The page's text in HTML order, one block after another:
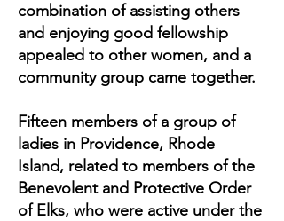
combination of assisting others
and enjoying good fellowship
appealed to other women, and a
community group came together.
Fifteen members of a group of
ladies in Providence, Rhode
Island, related to members of the
Benevolent and Protective Order
of Elks, who were active under the